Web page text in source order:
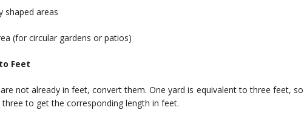
shaped areas
(for circular gardens or patios)
Feet
not already in feet, convert them. One yard is equivalent to three feet, so
to get the corresponding length in feet.